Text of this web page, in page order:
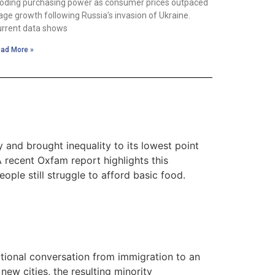
purchasing power as consumer prices outpaced
growth following Russia’s invasion of Ukraine.
data shows
More »
and brought inequality to its lowest point
recent Oxfam report highlights this
still struggle to afford basic food.
conversation from immigration to an
cities, the resulting minority